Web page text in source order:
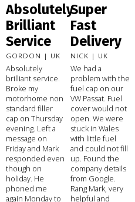
Absolutely
Brilliant
Service
GORDON | UK
Absolutely
brilliant service.
Broke my
motorhome non
standard filler
cap on Thursday
evening. Left a
message on
Friday and Mark
responded even
though on
holiday. He
phoned me
again Monday to
Super
Fast
Delivery
NICK | UK
We had a
problem with the
fuel cap on our
VW Passat. Fuel
cover would not
open. We were
stuck in Wales
with little fuel
and could not fill
up. Found the
company details
from Google.
Rang Mark, very
helpful and